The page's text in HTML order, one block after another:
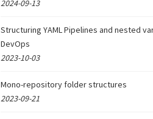
2024-09-13
Structuring YAML Pipelines and nested
DevOps
2023-10-03
Mono-repository folder structures
2023-09-21